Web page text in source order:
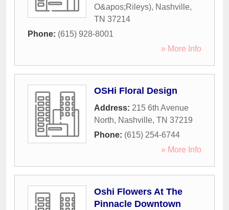
O&apos;Rileys), Nashville,
TN 37214
Phone: (615) 928-8001
» More Info
OSHi Floral Design
Address: 215 6th Avenue
North, Nashville, TN 37219
Phone: (615) 254-6744
» More Info
Oshi Flowers At The
Pinnacle Downtown